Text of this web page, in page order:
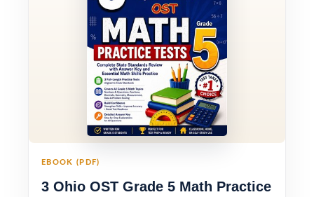
EBOOK (PDF)
3 Ohio OST Grade 5 Math Practice